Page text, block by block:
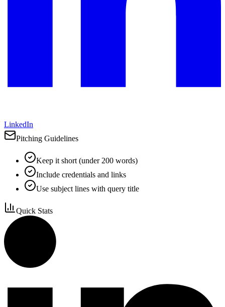
LinkedIn
Pitching Guidelines
Keep it short (under 200 words)
Include credentials and links
Use subject lines with query title
Quick Stats